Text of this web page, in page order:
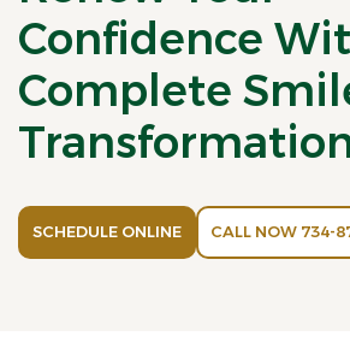
Confidence
Complete
SCHEDULE ONLINE CALL NOW 734-